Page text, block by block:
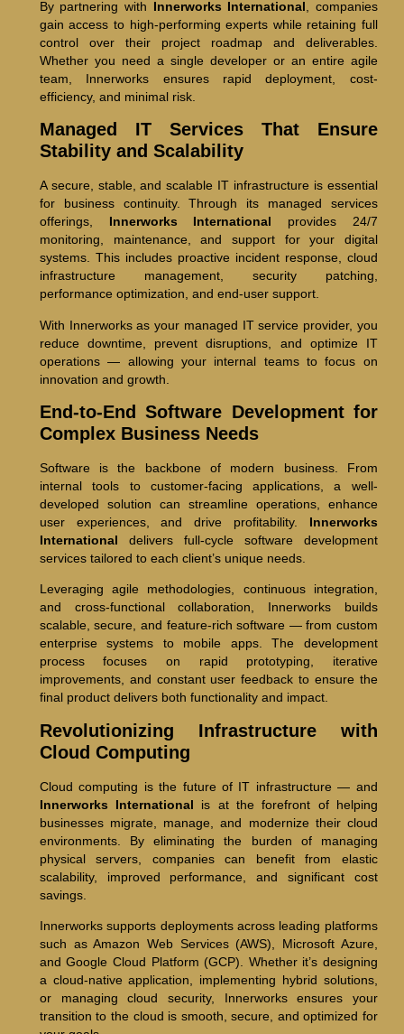
By partnering with Innerworks International , companies
gain access to high-performing experts while retaining full
control over their project roadmap and deliverables.
Whether you need a single developer or an entire agile
team, Innerworks ensures rapid deployment, cost-
efficiency, and minimal risk.
Managed IT Services That Ensure
Stability and Scalability
A secure, stable, and scalable IT infrastructure is essential
for business continuity. Through its managed services
offerings, Innerworks International provides 24/7
monitoring, maintenance, and support for your digital
systems. This includes proactive incident response, cloud
infrastructure management, security patching,
performance optimization, and end-user support.
With Innerworks as your managed IT service provider, you
reduce downtime, prevent disruptions, and optimize IT
operations — allowing your internal teams to focus on
innovation and growth.
End-to-End Software Development for
Complex Business Needs
Software is the backbone of modern business. From
internal tools to customer-facing applications, a well-
developed solution can streamline operations, enhance
user experiences, and drive profitability. Innerworks
International delivers full-cycle software development
services tailored to each client’s unique needs.
Leveraging agile methodologies, continuous integration,
and cross-functional collaboration, Innerworks builds
scalable, secure, and feature-rich software — from custom
enterprise systems to mobile apps. The development
process focuses on rapid prototyping, iterative
improvements, and constant user feedback to ensure the
final product delivers both functionality and impact.
Revolutionizing Infrastructure with
Cloud Computing
Cloud computing is the future of IT infrastructure — and
Innerworks International is at the forefront of helping
businesses migrate, manage, and modernize their cloud
environments. By eliminating the burden of managing
physical servers, companies can benefit from elastic
scalability, improved performance, and significant cost
savings.
Innerworks supports deployments across leading platforms
such as Amazon Web Services (AWS), Microsoft Azure,
and Google Cloud Platform (GCP). Whether it’s designing
a cloud-native application, implementing hybrid solutions,
or managing cloud security, Innerworks ensures your
transition to the cloud is smooth, secure, and optimized for